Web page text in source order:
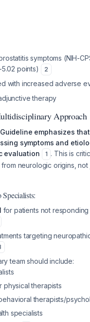
symptoms (NIH-
points)
2
with increased adverse
therapy
Approach
emphasizes that
symptoms and
evaluation
1 . This is
neurologic origins, not
for patients not responding
targeting
team should include:
physical therapists
therapists/
specialists